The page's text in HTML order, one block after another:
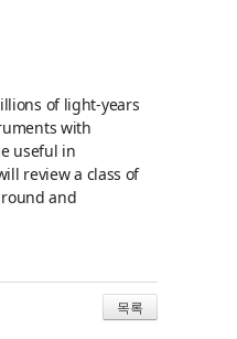
of light-years
with
useful in
review a class of
and
목록